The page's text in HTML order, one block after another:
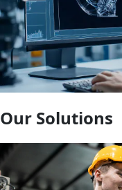
Our Solutions